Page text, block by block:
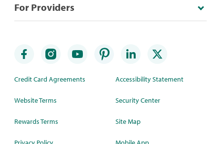
For Providers
Credit Card Agreements
Website Terms
Rewards Terms
Accessibility Statement
Security Center
Site Map